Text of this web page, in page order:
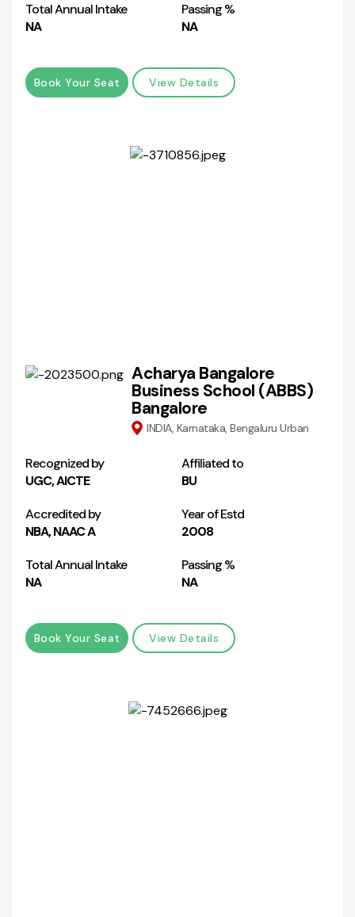
Total Annual Intake
NA
Passing %
NA
Book Your Seat View Details
Acharya Bangalore
Business School (ABBS)
Bangalore
INDIA, Karnataka, Bengaluru Urban
Recognized by
UGC, AICTE
Affiliated to
BU
Accredited by
NBA, NAAC A
Year of Estd
2008
Total Annual Intake
NA
Passing %
NA
Book Your Seat View Details